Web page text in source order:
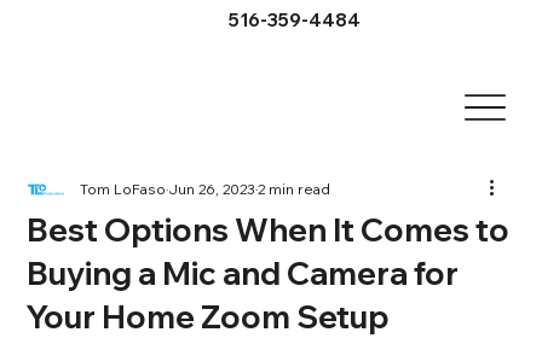
516-359-4484
Best Options When It Comes to
Buying a Mic and Camera for
Your Home Zoom Setup
Tom LoFasoJun 26, 20232 min read